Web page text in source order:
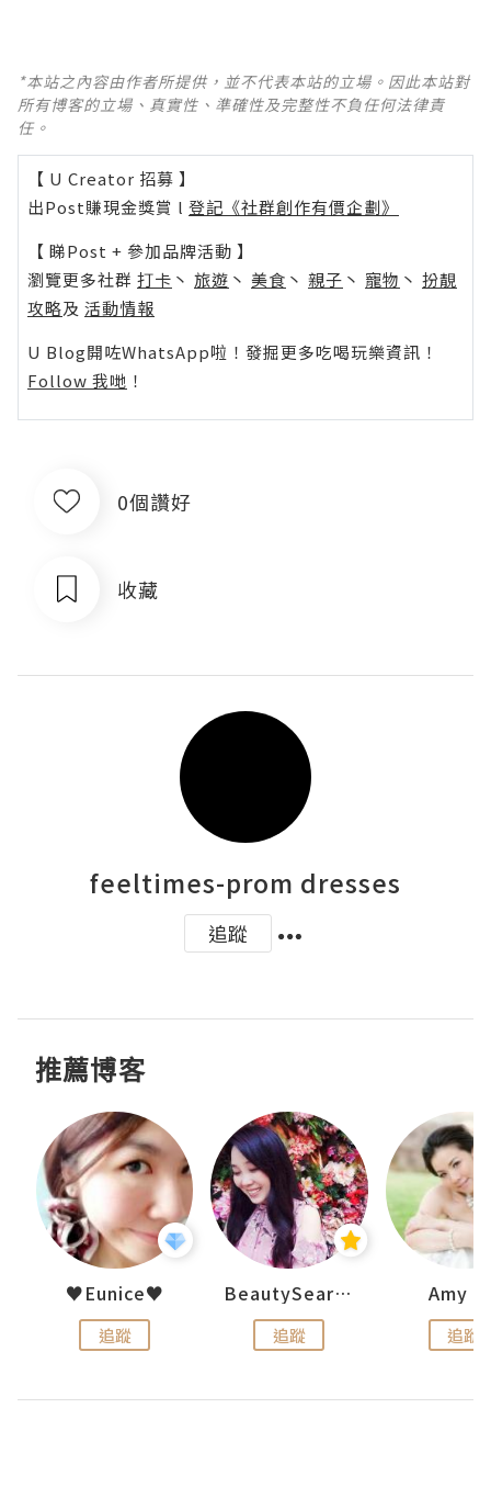
*本站之內容由作者所提供，並不代表本站的立場。因此本站對
所有博客的立場、真實性、準確性及完整性不負任何法律責
任。
【 U Creator 招募 】
出Post賺現金獎賞 l 登記《社群創作有價企劃》
【 睇Post + 參加品牌活動 】
瀏覽更多社群 打卡 丶 旅遊 丶 美食 丶 親子 丶 寵物 丶 扮靚
攻略及 活動情報
U Blog開咗WhatsApp啦！發掘更多吃喝玩樂資訊！
Follow 我哋 ！
0個讚好
收藏
feeltimes-prom dresses
追蹤
推薦博客
♥Eunice♥
追蹤
BeautySearch
追蹤
Amy
追蹤